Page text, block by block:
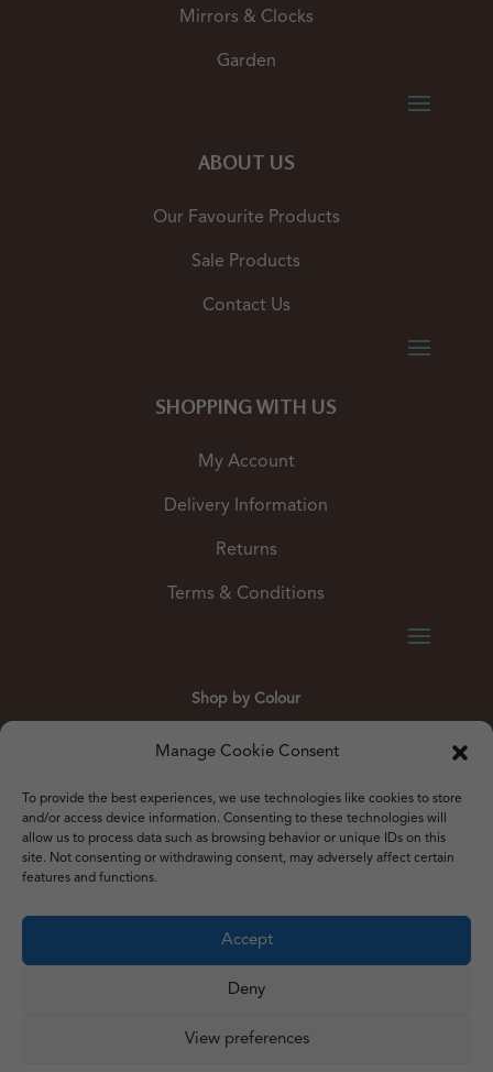
Manage Cookie Consent
To provide the best experiences, we use technologies like cookies to store
and/or access device information. Consenting to these technologies will
allow us to process data such as browsing behavior or unique IDs on this
site. Not consenting or withdrawing consent, may adversely affect certain
features and functions.
Accept
Deny
View preferences
Mirrors & Clocks
Garden
ABOUT US
Our Favourite Products
Sale Products
Contact Us
SHOPPING WITH US
My Account
Delivery Information
Returns
Terms & Conditions
Shop by Colour
Yellow
© 2012 – 2026 Just Like Wendys
   
Cookie Policy